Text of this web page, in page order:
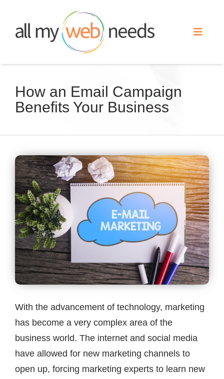
content
Toggle
Search Engine Optimization
Our Work
About
Contact
How an Email Campaign
Benefits Your Business
View
Larger
Image
With the advancement of technology, marketing
has become a very complex area of the
business world. The internet and social media
have allowed for new marketing channels to
open up, forcing marketing experts to learn new